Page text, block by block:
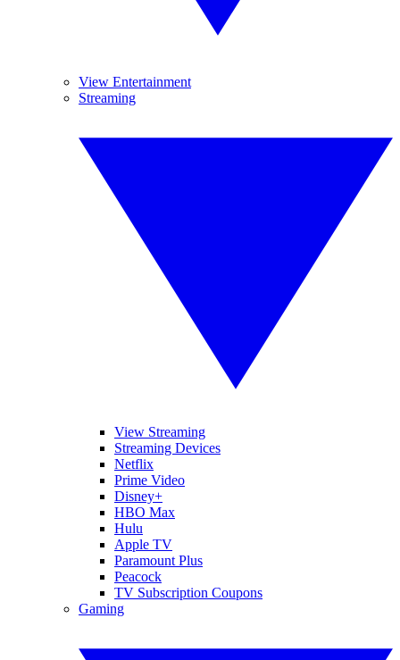
View Entertainment
Streaming
View Streaming
Streaming Devices
Netflix
Prime Video
Disney+
HBO Max
Hulu
Apple TV
Paramount Plus
Peacock
TV Subscription Coupons
Gaming